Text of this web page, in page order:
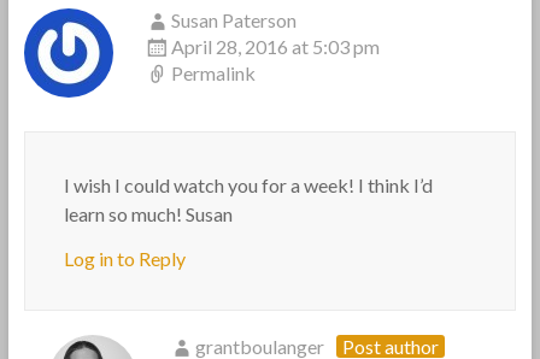
Susan Paterson
April 28, 2016 at 5:03 pm
Permalink
I wish I could watch you for a week! I think I’d
learn so much! Susan
Log in to Reply
grantboulanger
Post author